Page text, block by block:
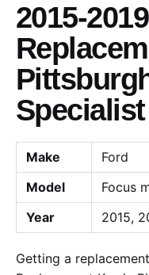
2015-
Specialist
Make
Ford
Model
Focus
Year
2015,
Getting a